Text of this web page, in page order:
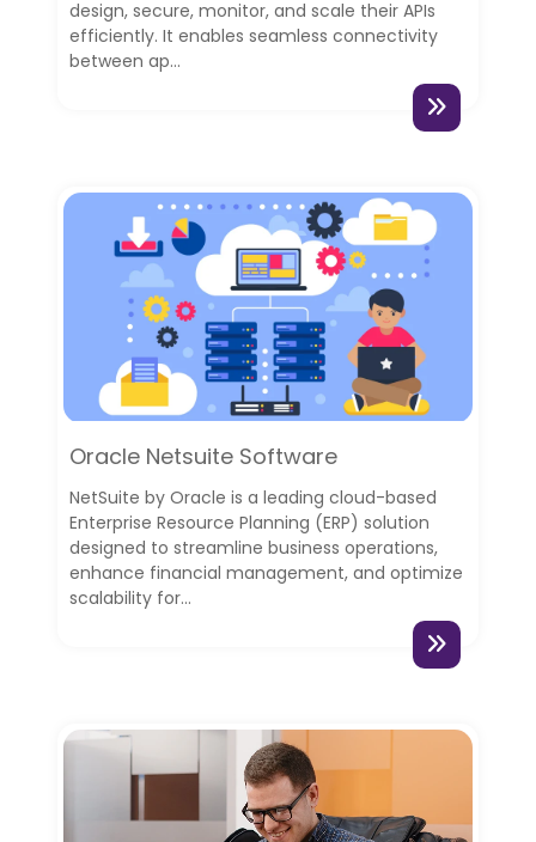
design, secure, monitor, and scale their APIs
efficiently. It enables seamless connectivity
between ap...
Oracle Netsuite Software
NetSuite by Oracle is a leading cloud-based
Enterprise Resource Planning (ERP) solution
designed to streamline business operations,
enhance financial management, and optimize
scalability for...